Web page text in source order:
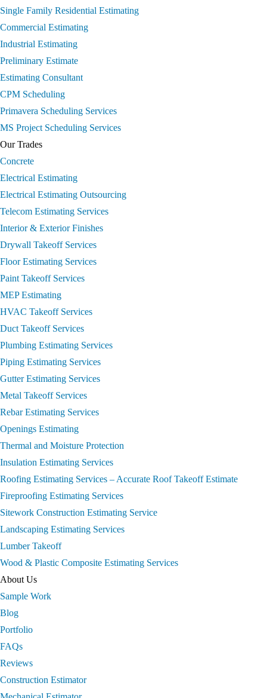
Single Family Residential Estimating
Commercial Estimating
Industrial Estimating
Preliminary Estimate
Estimating Consultant
CPM Scheduling
Primavera Scheduling Services
MS Project Scheduling Services
Our Trades
Concrete
Electrical Estimating
Electrical Estimating Outsourcing
Telecom Estimating Services
Interior & Exterior Finishes
Drywall Takeoff Services
Floor Estimating Services
Paint Takeoff Services
MEP Estimating
HVAC Takeoff Services
Duct Takeoff Services
Plumbing Estimating Services
Piping Estimating Services
Gutter Estimating Services
Metal Takeoff Services
Rebar Estimating Services
Openings Estimating
Thermal and Moisture Protection
Insulation Estimating Services
Roofing Estimating Services – Accurate Roof Takeoff Estimate
Fireproofing Estimating Services
Sitework Construction Estimating Service
Landscaping Estimating Services
Lumber Takeoff
Wood & Plastic Composite Estimating Services
About Us
Sample Work
Blog
Portfolio
FAQs
Reviews
Construction Estimator